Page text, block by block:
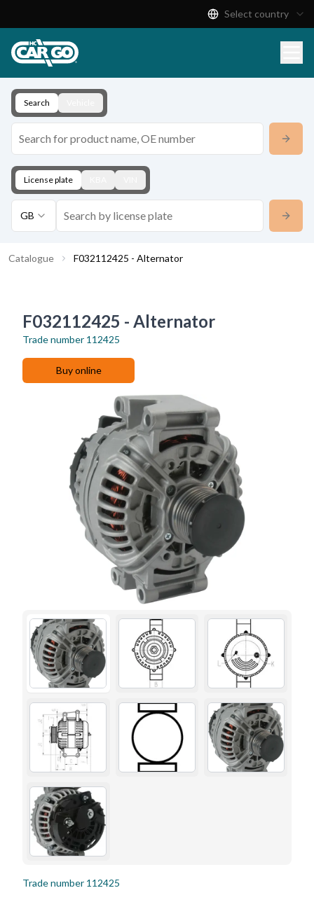
Download
Contact
Select country
Search
License plate
GB
Catalogue F032112425 - Alternator
F032112425 - Alternator
Trade number 112425
Buy online
Trade number 112425